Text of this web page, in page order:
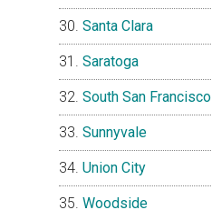
Santa Clara
Saratoga
South San Francisco
Sunnyvale
Union City
Woodside